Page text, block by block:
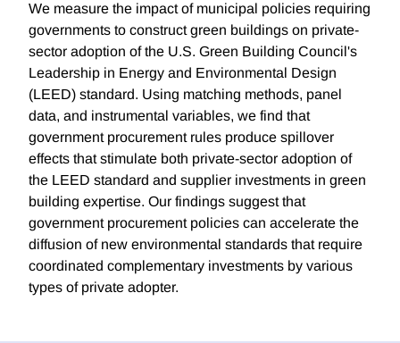
We measure the impact of municipal policies requiring
governments to construct green buildings on private-
sector adoption of the U.S. Green Building Council's
Leadership in Energy and Environmental Design
(LEED) standard. Using matching methods, panel
data, and instrumental variables, we find that
government procurement rules produce spillover
effects that stimulate both private-sector adoption of
the LEED standard and supplier investments in green
building expertise. Our findings suggest that
government procurement policies can accelerate the
diffusion of new environmental standards that require
coordinated complementary investments by various
types of private adopter.